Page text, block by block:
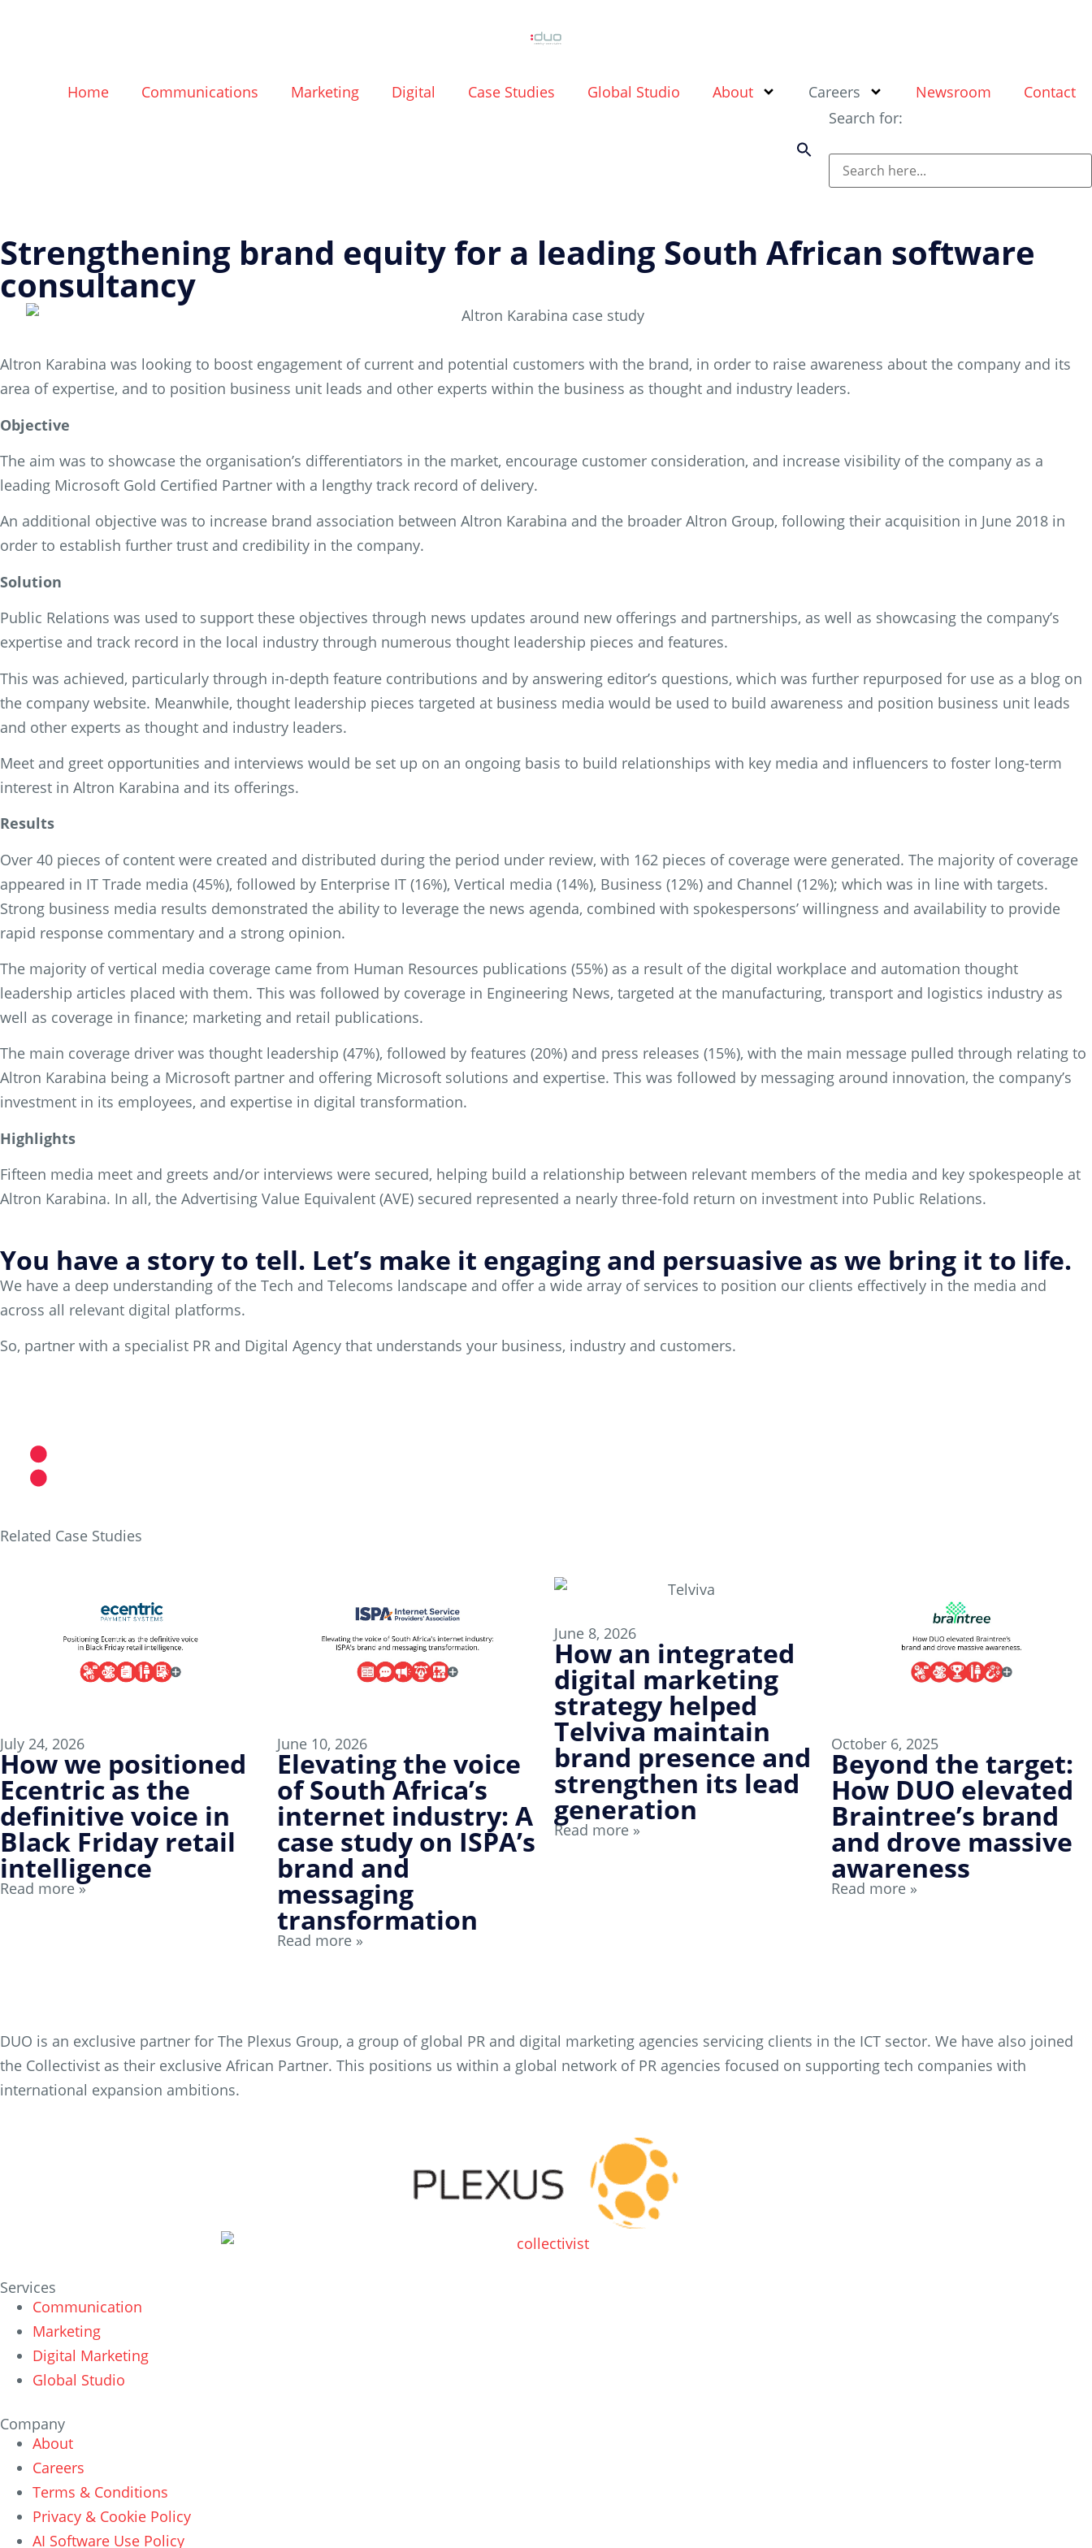
Home Communications Marketing Digital Case Studies Global Studio About Careers Newsroom
Contact
Search for:
Strengthening brand equity for a leading South African software
consultancy
Altron Karabina was looking to boost engagement of current and potential customers with the brand, in order to raise awareness about the company and its
area of expertise, and to position business unit leads and other experts within the business as thought and industry leaders.
Objective
The aim was to showcase the organisation’s differentiators in the market, encourage customer consideration, and increase visibility of the company as a
leading Microsoft Gold Certified Partner with a lengthy track record of delivery.
An additional objective was to increase brand association between Altron Karabina and the broader Altron Group, following their acquisition in June 2018 in
order to establish further trust and credibility in the company.
Solution
Public Relations was used to support these objectives through news updates around new offerings and partnerships, as well as showcasing the company’s
expertise and track record in the local industry through numerous thought leadership pieces and features.
This was achieved, particularly through in-depth feature contributions and by answering editor’s questions, which was further repurposed for use as a blog on
the company website. Meanwhile, thought leadership pieces targeted at business media would be used to build awareness and position business unit leads
and other experts as thought and industry leaders.
Meet and greet opportunities and interviews would be set up on an ongoing basis to build relationships with key media and influencers to foster long-term
interest in Altron Karabina and its offerings.
Results
Over 40 pieces of content were created and distributed during the period under review, with 162 pieces of coverage were generated. The majority of coverage
appeared in IT Trade media (45%), followed by Enterprise IT (16%), Vertical media (14%), Business (12%) and Channel (12%); which was in line with targets.
Strong business media results demonstrated the ability to leverage the news agenda, combined with spokespersons’ willingness and availability to provide
rapid response commentary and a strong opinion.
The majority of vertical media coverage came from Human Resources publications (55%) as a result of the digital workplace and automation thought
leadership articles placed with them. This was followed by coverage in Engineering News, targeted at the manufacturing, transport and logistics industry as
well as coverage in finance; marketing and retail publications.
The main coverage driver was thought leadership (47%), followed by features (20%) and press releases (15%), with the main message pulled through relating to
Altron Karabina being a Microsoft partner and offering Microsoft solutions and expertise. This was followed by messaging around innovation, the company’s
investment in its employees, and expertise in digital transformation.
Highlights
Fifteen media meet and greets and/or interviews were secured, helping build a relationship between relevant members of the media and key spokespeople at
Altron Karabina. In all, the Advertising Value Equivalent (AVE) secured represented a nearly three-fold return on investment into Public Relations.
You have a story to tell. Let’s make it engaging and persuasive as we bring it to life.
We have a deep understanding of the Tech and Telecoms landscape and offer a wide array of services to position our clients effectively in the media and
across all relevant digital platforms.
So, partner with a specialist PR and Digital Agency that understands your business, industry and customers.
Related Case Studies
July 24, 2026
How we positioned
Ecentric as the
definitive voice in
Black Friday retail
intelligence
Read more »
June 10, 2026
Elevating the voice
of South Africa’s
internet industry: A
case study on ISPA’s
brand and
messaging
transformation
Read more »
June 8, 2026
How an integrated
digital marketing
strategy helped
Telviva maintain
brand presence and
strengthen its lead
generation
Read more »
October 6, 2025
Beyond the target:
How DUO elevated
Braintree’s brand
and drove massive
awareness
Read more »
DUO is an exclusive partner for The Plexus Group, a group of global PR and digital marketing agencies servicing clients in the ICT sector. We have also joined
the Collectivist as their exclusive African Partner. This positions us within a global network of PR agencies focused on supporting tech companies with
international expansion ambitions.
Services
Communication
Marketing
Digital Marketing
Global Studio
Company
About
Careers
Terms & Conditions
Privacy & Cookie Policy
AI Software Use Policy